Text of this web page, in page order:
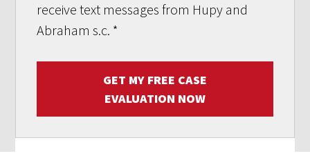
receive text messages from Hupy and
Abraham s.c. *
GET MY FREE CASE
EVALUATION NOW